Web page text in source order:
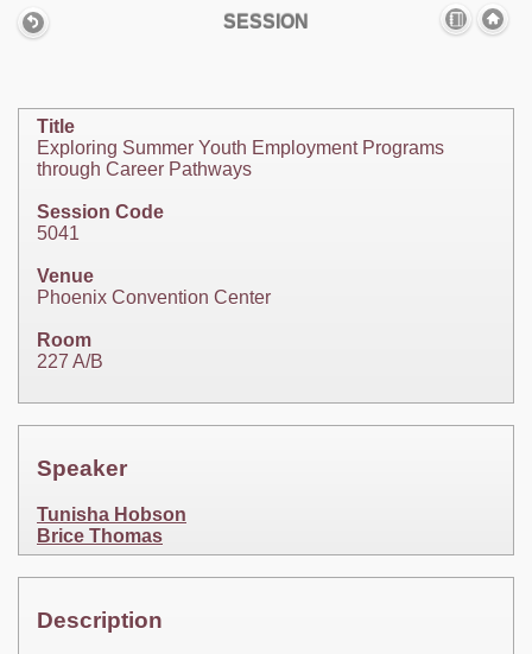
SESSION
Title
Exploring Summer Youth Employment Programs
through Career Pathways
Session Code
5041
Venue
Phoenix Convention Center
Room
227 A/B
Speaker
Tunisha Hobson
Brice Thomas
Description